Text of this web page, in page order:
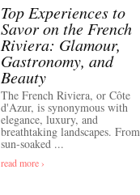
Top Experiences to
Savor on the French
Riviera: Glamour,
Gastronomy, and
Beauty
The French Riviera, or Côte
d'Azur, is synonymous with
elegance, luxury, and
breathtaking landscapes. From
sun-soaked ...
read more ›